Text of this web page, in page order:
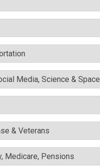
Media, Science & Space
& Veterans
Medicare, Pensions